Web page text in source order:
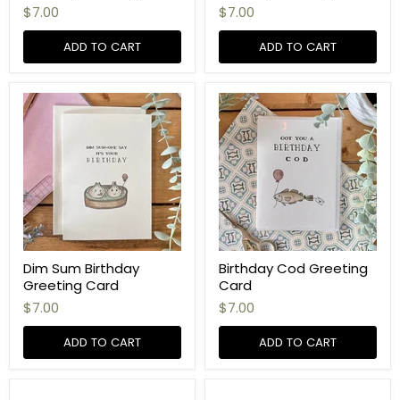
$7.00
ADD TO CART
$7.00
ADD TO CART
Dim Sum Birthday
Greeting Card
$7.00
ADD TO CART
Birthday Cod Greeting
Card
$7.00
ADD TO CART